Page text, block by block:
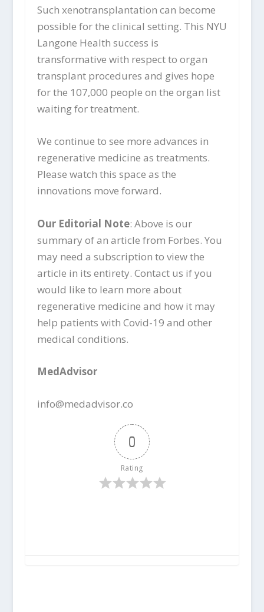
Such xenotransplantation can become
possible for the clinical setting. This NYU
Langone Health success is
transformative with respect to organ
transplant procedures and gives hope
for the 107,000 people on the organ list
waiting for treatment.
We continue to see more advances in
regenerative medicine as treatments.
Please watch this space as the
innovations move forward.
Our Editorial Note: Above is our
summary of an article from Forbes. You
may need a subscription to view the
article in its entirety. Contact us if you
would like to learn more about
regenerative medicine and how it may
help patients with Covid-19 and other
medical conditions.
MedAdvisor
info@medadvisor.co
0
Rating